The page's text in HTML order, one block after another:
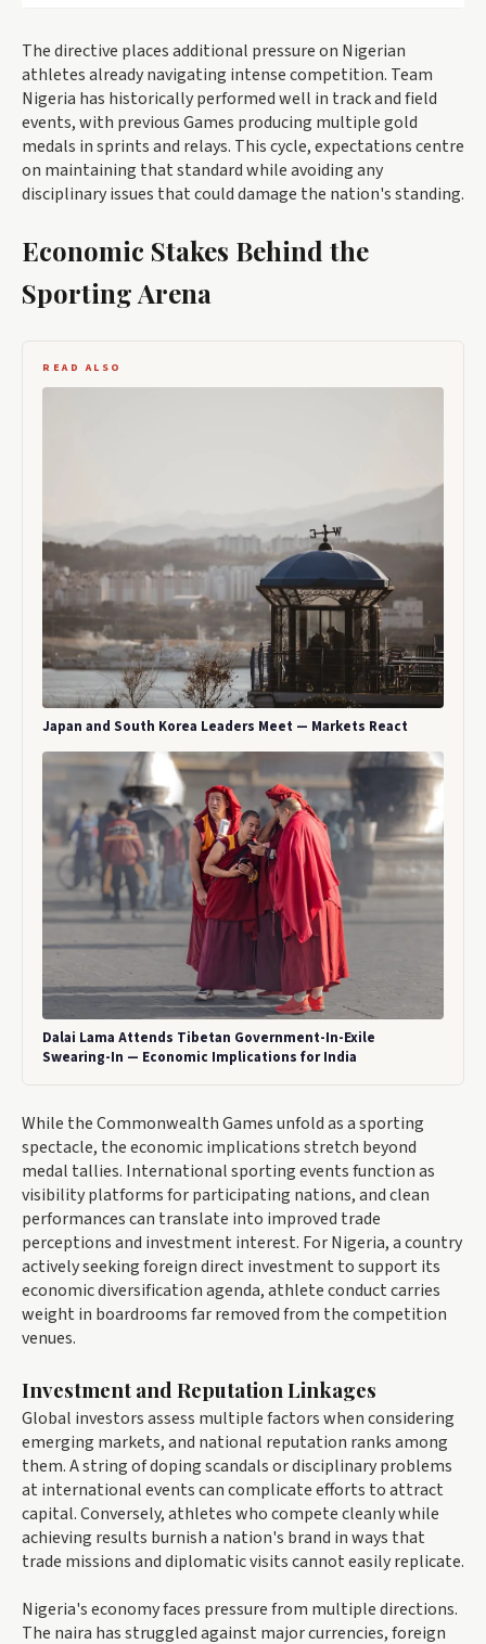
The directive places additional pressure on Nigerian
athletes already navigating intense competition. Team
Nigeria has historically performed well in track and field
events, with previous Games producing multiple gold
medals in sprints and relays. This cycle, expectations centre
on maintaining that standard while avoiding any
disciplinary issues that could damage the nation's standing.
Economic Stakes Behind the
Sporting Arena
READ ALSO
Japan and South Korea Leaders Meet — Markets React
Dalai Lama Attends Tibetan Government-In-Exile
Swearing-In — Economic Implications for India
While the Commonwealth Games unfold as a sporting
spectacle, the economic implications stretch beyond
medal tallies. International sporting events function as
visibility platforms for participating nations, and clean
performances can translate into improved trade
perceptions and investment interest. For Nigeria, a country
actively seeking foreign direct investment to support its
economic diversification agenda, athlete conduct carries
weight in boardrooms far removed from the competition
venues.
Investment and Reputation Linkages
Global investors assess multiple factors when considering
emerging markets, and national reputation ranks among
them. A string of doping scandals or disciplinary problems
at international events can complicate efforts to attract
capital. Conversely, athletes who compete cleanly while
achieving results burnish a nation's brand in ways that
trade missions and diplomatic visits cannot easily replicate.
Nigeria's economy faces pressure from multiple directions.
The naira has struggled against major currencies, foreign